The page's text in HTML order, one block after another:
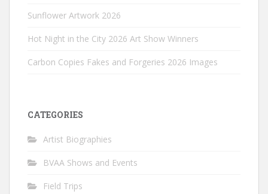
Sunflower Artwork 2026
Hot Night in the City 2026 Art Show Winners
Carbon Copies Fakes and Forgeries 2026 Images
CATEGORIES
Artist Biographies
BVAA Shows and Events
Field Trips